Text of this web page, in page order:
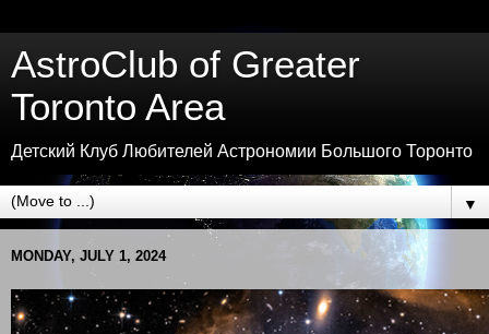
AstroClub of Greater
Toronto Area
Детский Клуб Любителей Астрономии Большого Торонто
▼
MONDAY, JULY 1, 2024